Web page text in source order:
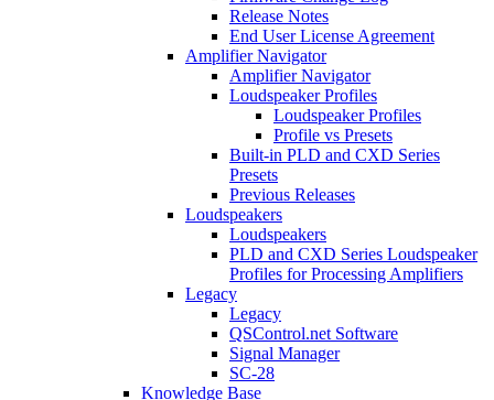
Release Notes
End User License Agreement
Amplifier Navigator
Amplifier Navigator
Loudspeaker Profiles
Loudspeaker Profiles
Profile vs Presets
Built-in PLD and CXD Series
Presets
Previous Releases
Loudspeakers
Loudspeakers
PLD and CXD Series Loudspeaker
Profiles for Processing Amplifiers
Legacy
Legacy
QSControl.net Software
Signal Manager
SC-28
Knowledge Base